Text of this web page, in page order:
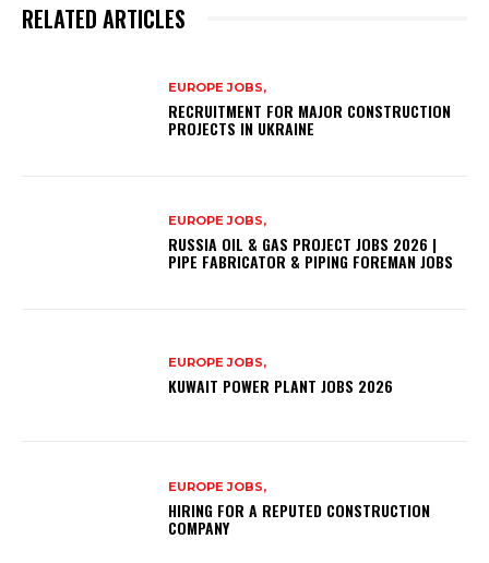
RELATED ARTICLES
EUROPE JOBS,
RECRUITMENT FOR MAJOR CONSTRUCTION
PROJECTS IN UKRAINE
EUROPE JOBS,
RUSSIA OIL & GAS PROJECT JOBS 2026 |
PIPE FABRICATOR & PIPING FOREMAN JOBS
EUROPE JOBS,
KUWAIT POWER PLANT JOBS 2026
EUROPE JOBS,
HIRING FOR A REPUTED CONSTRUCTION
COMPANY